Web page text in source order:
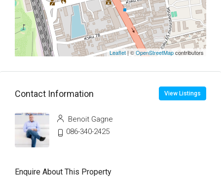
Leaflet | ©OpenStreetMapcontributors
Contact Information View Listings
Benoit Gagne
086-340-2425
Enquire About This Property